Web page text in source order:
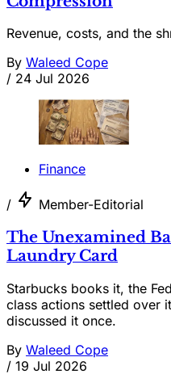
Revenue, costs, and the
By Waleed Cope
/ 24 Jul 2026
Finance
/ Member-Editorial
The Unexamined
Laundry Card
Starbucks books it, the
class actions settled over
discussed it once.
By Waleed Cope
/ 19 Jul 2026